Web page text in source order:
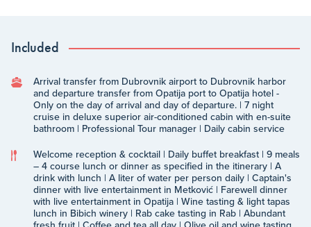
Included
Arrival transfer from Dubrovnik airport to Dubrovnik harbor
and departure transfer from Opatija port to Opatija hotel -
Only on the day of arrival and day of departure. | 7 night
cruise in deluxe superior air-conditioned cabin with en-suite
bathroom | Professional Tour manager | Daily cabin service
Welcome reception & cocktail | Daily buffet breakfast | 9 meals
– 4 course lunch or dinner as specified in the itinerary | A
drink with lunch | A liter of water per person daily | Captain's
dinner with live entertainment in Metković | Farewell dinner
with live entertainment in Opatija | Wine tasting & light tapas
lunch in Bibich winery | Rab cake tasting in Rab | Abundant